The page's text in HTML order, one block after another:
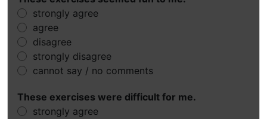
strongly agree
agree
disagree
strongly disagree
cannot say / no comments
These exercises were difficult for me.
strongly agree